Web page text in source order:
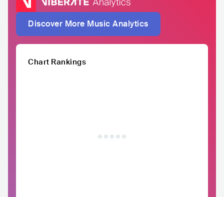
Discover More Music Analytics
Chart Rankings